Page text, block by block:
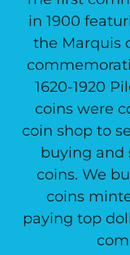
in 1900
the Marquis
1620-1920
coins were
coin shop to
buying and
coins. We
coins
paying top